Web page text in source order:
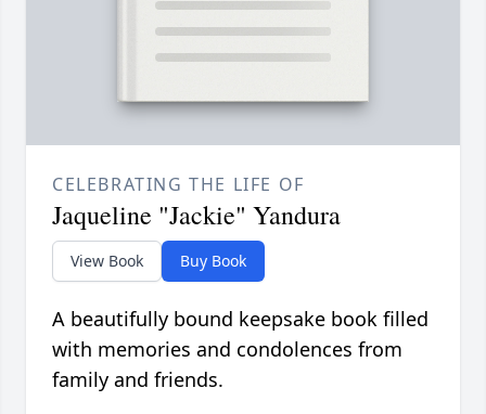
CELEBRATING THE LIFE OF
Jaqueline "Jackie" Yandura
View Book Buy Book
A beautifully bound keepsake book filled
with memories and condolences from
family and friends.